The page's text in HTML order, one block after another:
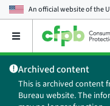
An official website of the
Open
main
menu
Archived content
This is archived content
Bureau website. The